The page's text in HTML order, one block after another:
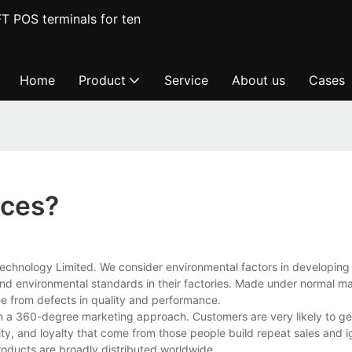
POS terminals for ten
Home Product Service About us Cases
Limited. We consider environmental factors in
environmental standards in their factories. Made under normal
from defects in quality and performance.
360-degree marketing approach. Customers are very likely to
and loyalty that come from those people build repeat sales and